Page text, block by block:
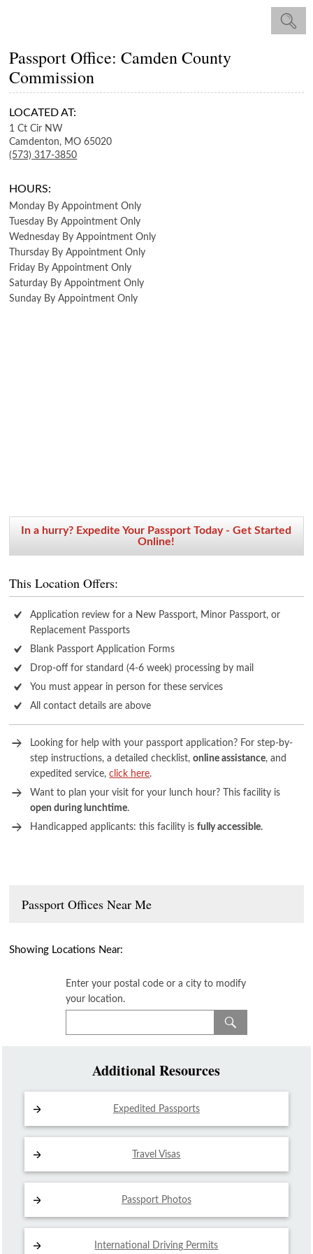
Passport Office: Camden County
Commission
LOCATED AT:
1 Ct Cir NW
Camdenton, MO 65020
(573) 317-3850
HOURS:
Monday By Appointment Only
Tuesday By Appointment Only
Wednesday By Appointment Only
Thursday By Appointment Only
Friday By Appointment Only
Saturday By Appointment Only
Sunday By Appointment Only
In a hurry? Expedite Your Passport Today - Get Started
Online!
This Location Offers:
Application review for a New Passport, Minor Passport, or
Replacement Passports
Blank Passport Application Forms
Drop-off for standard (4-6 week) processing by mail
You must appear in person for these services
All contact details are above
Looking for help with your passport application? For step-by-
step instructions, a detailed checklist,online assistance, and
expedited service,click here.
Want to plan your visit for your lunch hour? This facility is
open during lunchtime.
Handicapped applicants: this facility isfully accessible.
Passport Offices Near Me
Showing Locations Near:
Enter your postal code or a city to modify
your location.
Additional Resources
Expedited Passports
Travel Visas
Passport Photos
International Driving Permits